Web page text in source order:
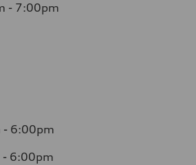
- 7:00pm
- 6:00pm
6:00pm